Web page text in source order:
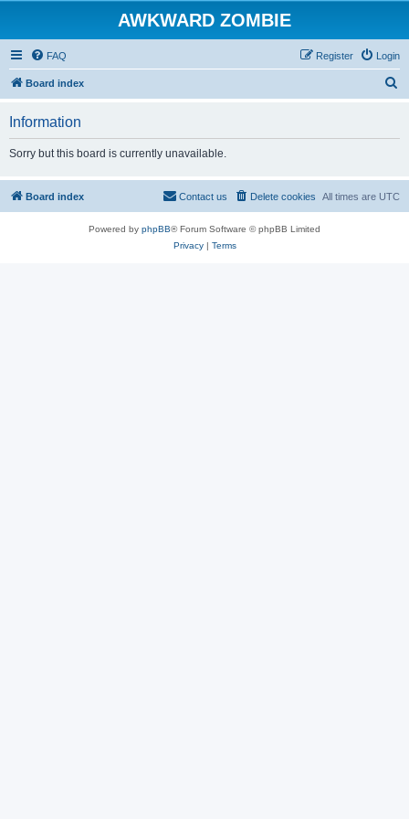
AWKWARD ZOMBIE
FAQ Login
Register
Board index
Information
Sorry but this board is currently unavailable.
Board index All times are UTC
Delete cookies
Contact us
Powered by phpBB® Forum Software © phpBB Limited
Privacy| Terms